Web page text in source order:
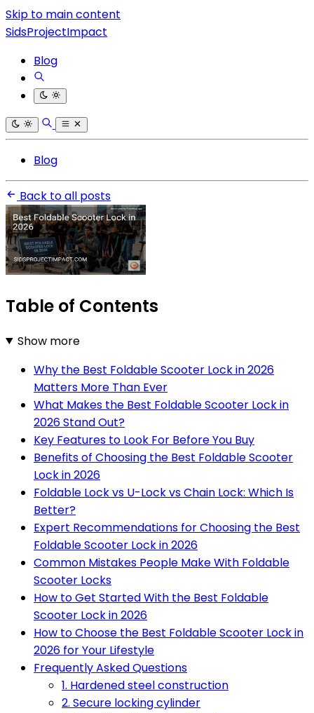
Skip to main content
SidsProjectImpact
Blog
Blog
Back to all posts
Table of Contents
Show more
Why the Best Foldable Scooter Lock in 2026
Matters More Than Ever
What Makes the Best Foldable Scooter Lock in
2026 Stand Out?
Key Features to Look For Before You Buy
Benefits of Choosing the Best Foldable Scooter
Lock in 2026
Foldable Lock vs U-Lock vs Chain Lock: Which Is
Better?
Expert Recommendations for Choosing the Best
Foldable Scooter Lock in 2026
Common Mistakes People Make With Foldable
Scooter Locks
How to Get Started With the Best Foldable
Scooter Lock in 2026
How to Choose the Best Foldable Scooter Lock in
2026 for Your Lifestyle
Frequently Asked Questions
1. Hardened steel construction
2. Secure locking cylinder